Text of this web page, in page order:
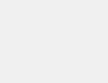
hotspot
Driver-assist
safely. Please only